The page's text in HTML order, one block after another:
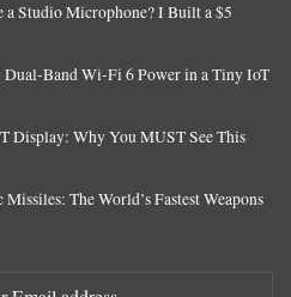
a Studio Microphone? I Built a $5
Band Wi-Fi 6 Power in a Tiny IoT
Display: Why You MUST See This
The World’s Fastest Weapons